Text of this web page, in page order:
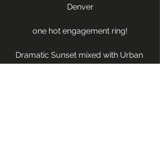
Denver
one hot engagement ring!
Dramatic Sunset mixed with Urban
Lights